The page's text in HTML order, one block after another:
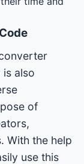
also
of
With the help
use this